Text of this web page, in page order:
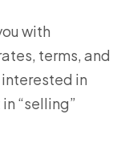
with
terms, and
in
“selling”